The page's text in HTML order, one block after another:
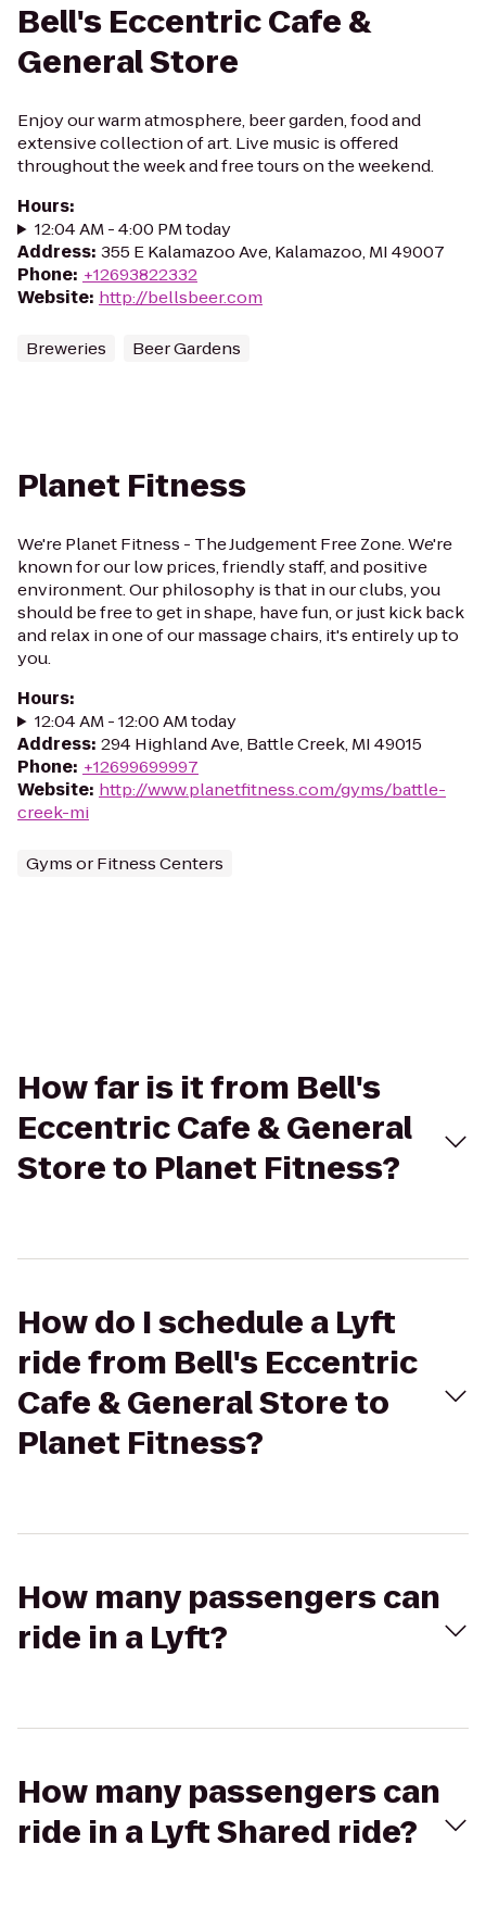
Bell's Eccentric Cafe &
General Store
Enjoy our warm atmosphere, beer garden, food and
extensive collection of art. Live music is offered
throughout the week and free tours on the weekend.
Hours:
12:04 AM - 4:00 PM today
Address: 355 E Kalamazoo Ave, Kalamazoo, MI 49007
Phone: +12693822332
Website: http://bellsbeer.com
Breweries Beer Gardens
Planet Fitness
We're Planet Fitness - The Judgement Free Zone. We're
known for our low prices, friendly staff, and positive
environment. Our philosophy is that in our clubs, you
should be free to get in shape, have fun, or just kick back
and relax in one of our massage chairs, it's entirely up to
you.
Hours:
12:04 AM - 12:00 AM today
Address: 294 Highland Ave, Battle Creek, MI 49015
Phone: +12699699997
Website: http://www.planetfitness.com/gyms/battle-
creek-mi
Gyms or Fitness Centers
How far is it from Bell's
Eccentric Cafe & General
Store to Planet Fitness?
How do I schedule a Lyft
ride from Bell's Eccentric
Cafe & General Store to
Planet Fitness?
How many passengers can
ride in a Lyft?
How many passengers can
ride in a Lyft Shared ride?